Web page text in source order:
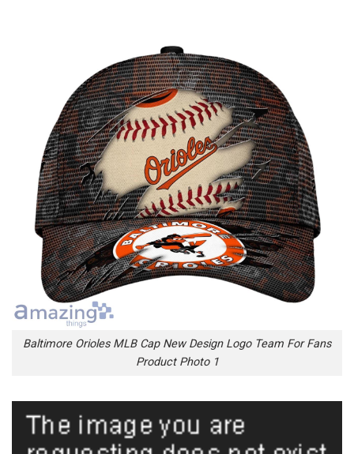
Baltimore Orioles MLB Cap New Design Logo Team For Fans
Product Photo 1